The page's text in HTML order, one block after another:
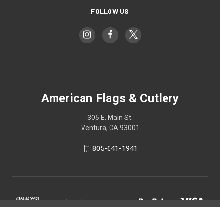
FOLLOW US
American Flags & Cutlery
305 E. Main St.
Ventura, CA 93001
805-641-1941